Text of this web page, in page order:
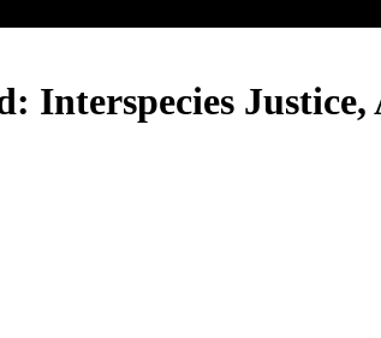
Interspecies